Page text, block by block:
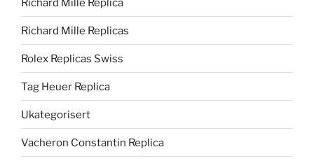
Richard Mille Replica
Richard Mille Replicas
Rolex Replicas Swiss
Tag Heuer Replica
Ukategorisert
Vacheron Constantin Replica